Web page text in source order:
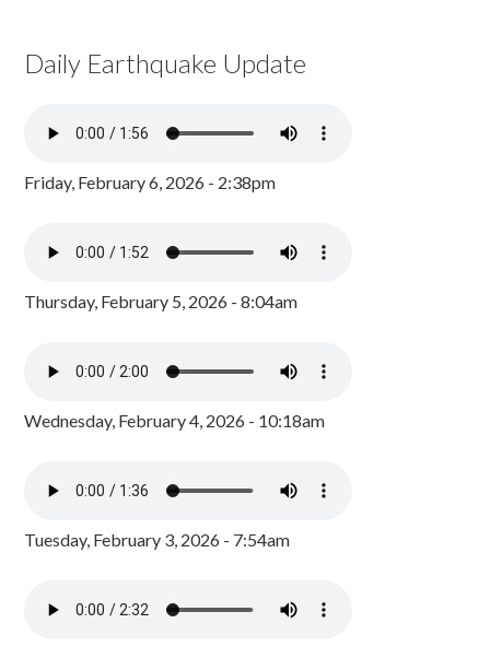
Daily Earthquake Update
Friday, February 6, 2026 - 2:38pm
Thursday, February 5, 2026 - 8:04am
Wednesday, February 4, 2026 - 10:18am
Tuesday, February 3, 2026 - 7:54am